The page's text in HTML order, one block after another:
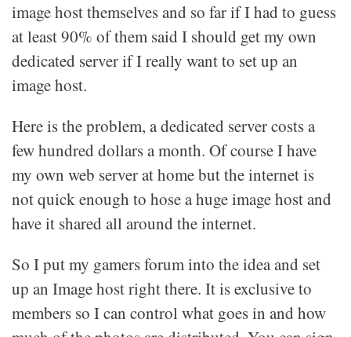
image host themselves and so far if I had to guess
at least 90% of them said I should get my own
dedicated server if I really want to set up an
image host.
Here is the problem, a dedicated server costs a
few hundred dollars a month. Of course I have
my own web server at home but the internet is
not quick enough to hose a huge image host and
have it shared all around the internet.
So I put my gamers forum into the idea and set
up an Image host right there. It is exclusive to
members so I can control what goes in and how